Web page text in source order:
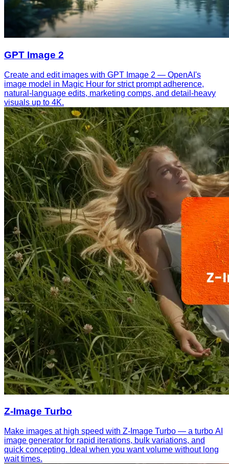
GPT Image 2
Create and edit images with GPT Image 2 — OpenAI's
image model in Magic Hour for strict prompt adherence,
natural-language edits, marketing comps, and detail-heavy
visuals up to 4K.
Z-Image Turbo
Make images at high speed with Z-Image Turbo — a turbo AI
image generator for rapid iterations, bulk variations, and
quick concepting. Ideal when you want volume without long
wait times.